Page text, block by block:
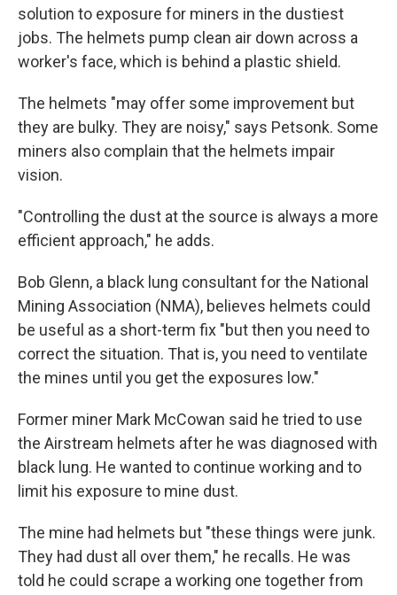
solution to exposure for miners in the dustiest
jobs. The helmets pump clean air down across a
worker's face, which is behind a plastic shield.
The helmets "may offer some improvement but
they are bulky. They are noisy," says Petsonk. Some
miners also complain that the helmets impair
vision.
"Controlling the dust at the source is always a more
efficient approach," he adds.
Bob Glenn, a black lung consultant for the National
Mining Association (NMA), believes helmets could
be useful as a short-term fix "but then you need to
correct the situation. That is, you need to ventilate
the mines until you get the exposures low."
Former miner Mark McCowan said he tried to use
the Airstream helmets after he was diagnosed with
black lung. He wanted to continue working and to
limit his exposure to mine dust.
The mine had helmets but "these things were junk.
They had dust all over them," he recalls. He was
told he could scrape a working one together from